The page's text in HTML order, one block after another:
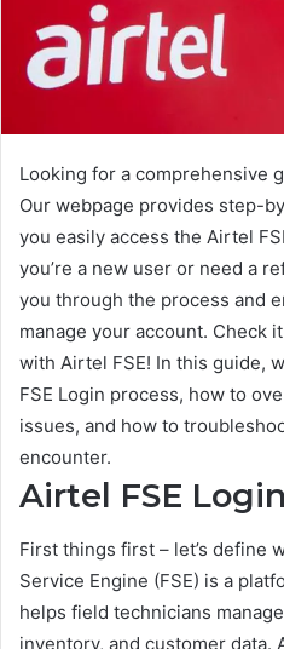
Looking for a comprehensive
Our webpage provides step-
you easily access the Airtel
you’re a new user or need a
you through the process and
manage your account. Check
with Airtel FSE! In this guide,
FSE Login process, how to
issues, and how to
encounter.
Airtel FSE
First things first – let’s define
Service Engine (FSE) is a
helps field technicians
inventory, and customer data.